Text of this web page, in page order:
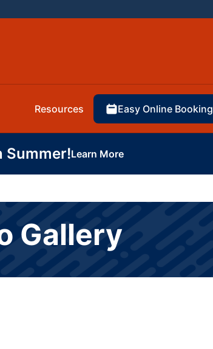
Resources Easy Online Booking
Summer!Learn More
Gallery